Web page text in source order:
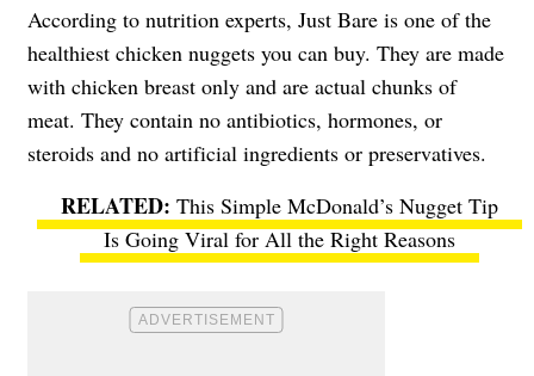
According to nutrition experts, Just Bare is one of the
healthiest chicken nuggets you can buy. They are made
with chicken breast only and are actual chunks of
meat. They contain no antibiotics, hormones, or
steroids and no artificial ingredients or preservatives.
This Simple McDonald’s Nugget Tip
Is Going Viral for All the Right Reasons